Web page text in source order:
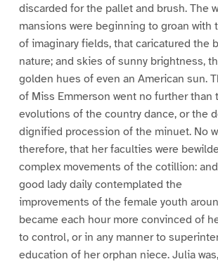
discarded for the pallet and brush. The
mansions were beginning to groan with
of imaginary fields, that caricatured the
nature; and skies of sunny brightness,
golden hues of even an American sun.
of Miss Emmerson went no further than
evolutions of the country dance, or the
dignified procession of the minuet. No
therefore, that her faculties were
complex movements of the cotillion:
good lady daily contemplated the
improvements of the female youth
became each hour more convinced of
to control, or in any manner to
education of her orphan niece. Julia